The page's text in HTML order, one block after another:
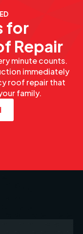
for
Repair
minute counts.
immediately
roof repair that
family.